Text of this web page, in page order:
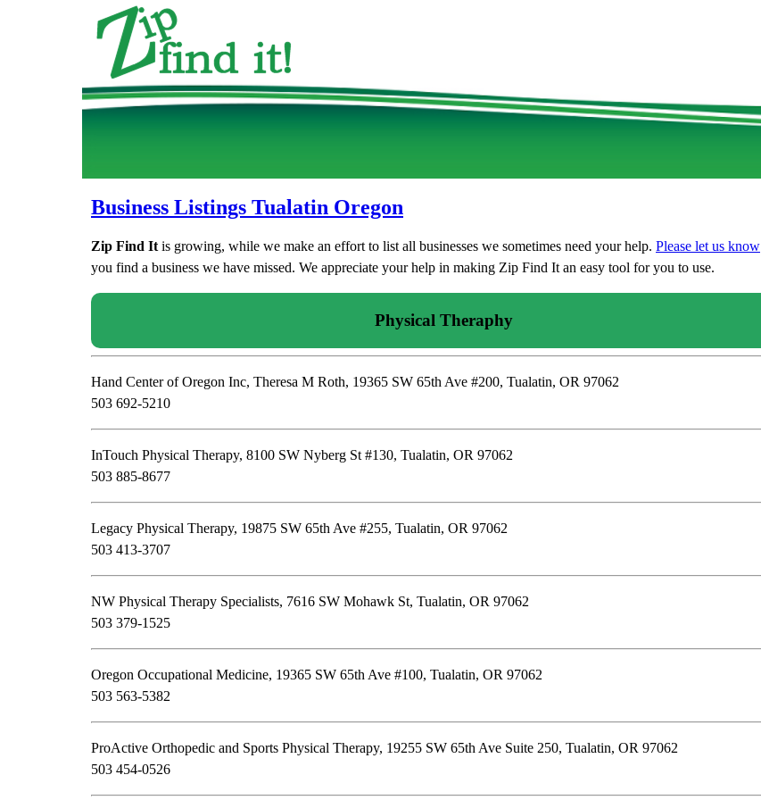
Business Listings Tualatin Oregon
Zip Find It is growing, while we make an effort to list all businesses we sometimes need your help. Please let us know
you find a business we have missed. We appreciate your help in making Zip Find It an easy tool for you to use.
Physical Theraphy
Hand Center of Oregon Inc, Theresa M Roth, 19365 SW 65th Ave #200, Tualatin, OR 97062
503 692-5210
InTouch Physical Therapy, 8100 SW Nyberg St #130, Tualatin, OR 97062
503 885-8677
Legacy Physical Therapy, 19875 SW 65th Ave #255, Tualatin, OR 97062
503 413-3707
NW Physical Therapy Specialists, 7616 SW Mohawk St, Tualatin, OR 97062
503 379-1525
Oregon Occupational Medicine, 19365 SW 65th Ave #100, Tualatin, OR 97062
503 563-5382
ProActive Orthopedic and Sports Physical Therapy, 19255 SW 65th Ave Suite 250, Tualatin, OR 97062
503 454-0526